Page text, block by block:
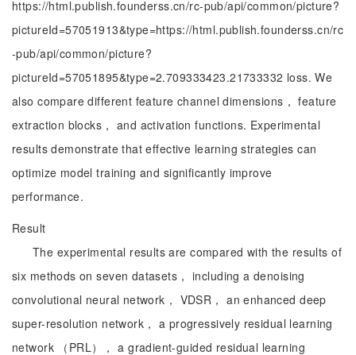
https://html.publish.founderss.cn/rc-pub/api/common/picture?
pictureId=57051913&type=https://html.publish.founderss.cn/rc
-pub/api/common/picture?
pictureId=57051895&type=2.709333423.21733332 loss. We
also compare different feature channel dimensions， feature
extraction blocks， and activation functions. Experimental
results demonstrate that effective learning strategies can
optimize model training and significantly improve
performance.
Result
The experimental results are compared with the results of
six methods on seven datasets， including a denoising
convolutional neural network， VDSR， an enhanced deep
super-resolution network， a progressively residual learning
network （PRL）， a gradient-guided residual learning